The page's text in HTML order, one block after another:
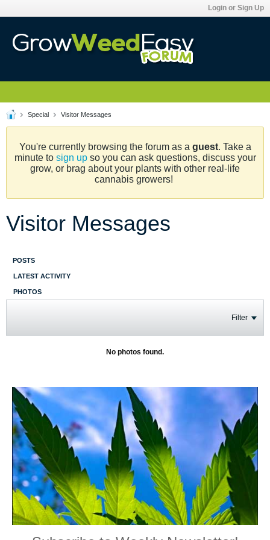
Login or Sign Up
Special Visitor Messages
You're currently browsing the forum as a guest. Take a
minute to sign upso you can ask questions, discuss your
grow, or brag about your plants with other real-life
cannabis growers!
Visitor Messages
POSTS
LATEST ACTIVITY
PHOTOS
Filter
No photos found.